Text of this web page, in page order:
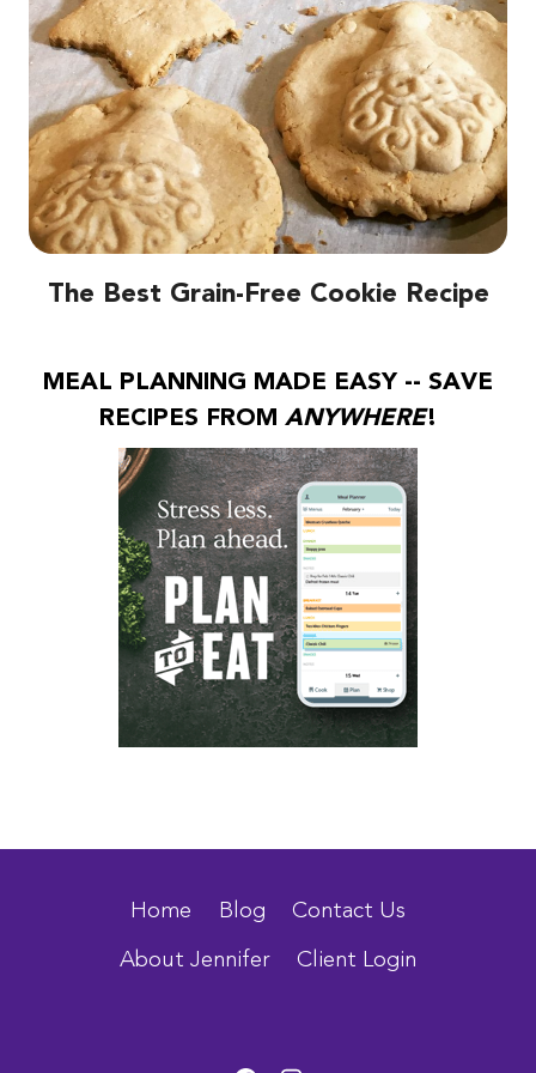
The Best Grain-Free Cookie Recipe
MEAL PLANNING MADE EASY -- SAVE
RECIPES FROM ANYWHERE!
Home Blog
Contact Us
About Jennifer
Client Login